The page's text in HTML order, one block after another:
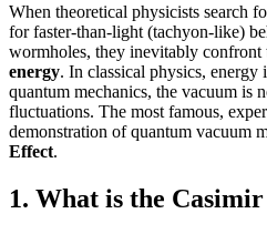
When theoretical physicists search
for faster-than-light (tachyon-like)
wormholes, they inevitably confront
energy. In classical physics,
quantum mechanics, the vacuum is
fluctuations. The most famous,
demonstration of quantum vacuum
Effect.
1. What is the